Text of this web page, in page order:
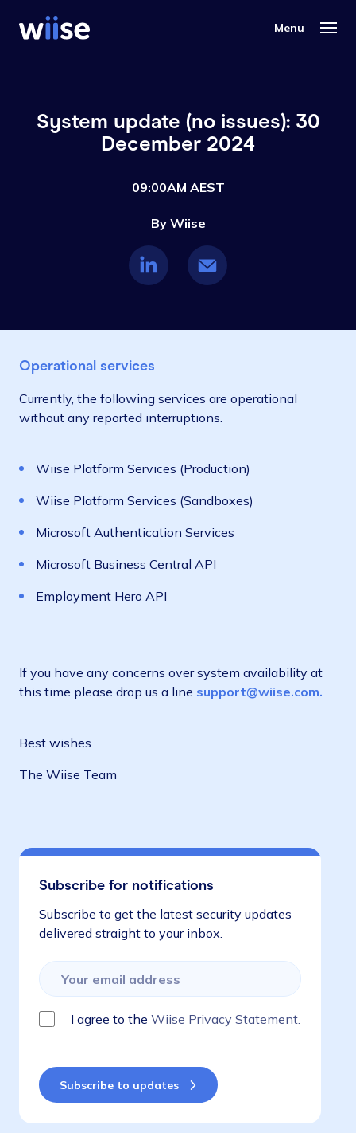
System update (no issues): 30
December 2024
09:00AM AEST
By Wiise
Operational services
Currently, the following services are operational
without any reported interruptions.
Wiise Platform Services (Production)
Wiise Platform Services (Sandboxes)
Microsoft Authentication Services
Microsoft Business Central API
Employment Hero API
If you have any concerns over system availability at
this time please drop us a line support@wiise.com.
Best wishes
The Wiise Team
Subscribe for notifications
Subscribe to get the latest security updates
delivered straight to your inbox.
I agree to the Wiise Privacy Statement.